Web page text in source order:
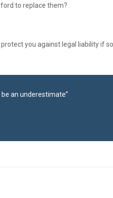
to replace them?
you against legal liability if
an underestimate”